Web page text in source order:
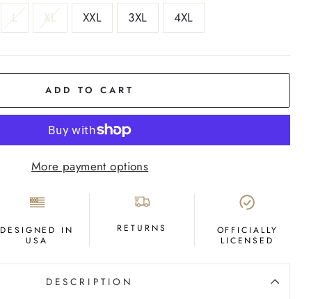
L XL XXL 3XL 4XL
ADD TO CART
More payment options
DESIGNED IN
USA
RETURNS
OFFICIALLY
LICENSED
DESCRIPTION